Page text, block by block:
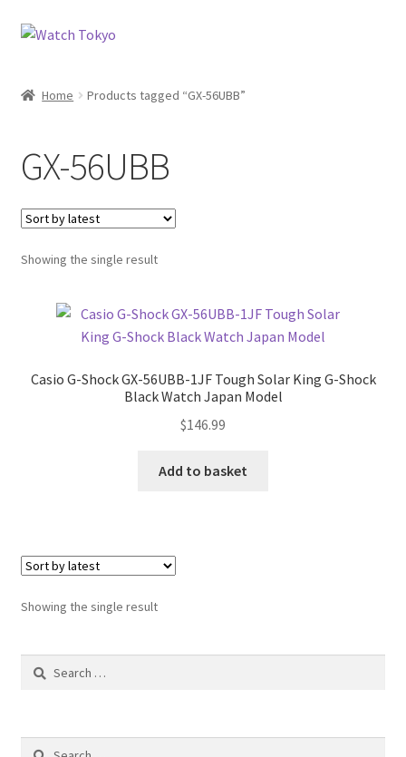
Skip
Skip
Home Products tagged “GX-56UBB”
GX-56UBB
Showing the single result
Casio G-Shock GX-56UBB-1JF Tough Solar King G-Shock
Black Watch Japan Model
$146.99
Add to basket
Showing the single result
Search
Search